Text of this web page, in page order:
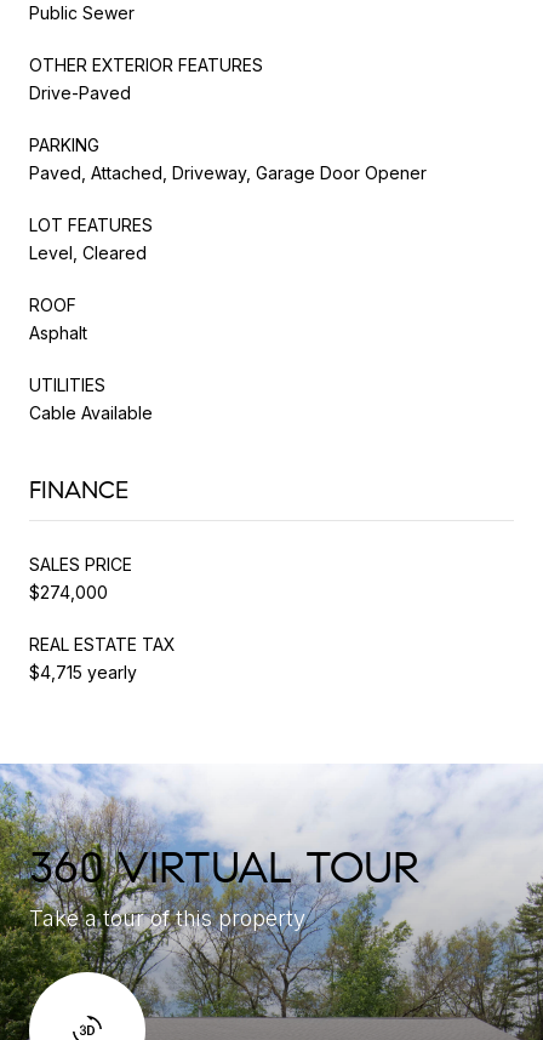
Public Sewer
OTHER EXTERIOR FEATURES
Drive-Paved
PARKING
Paved, Attached, Driveway, Garage Door Opener
LOT FEATURES
Level, Cleared
ROOF
Asphalt
UTILITIES
Cable Available
FINANCE
SALES PRICE
$274,000
REAL ESTATE TAX
$4,715 yearly
360 VIRTUAL TOUR
Take a tour of this property